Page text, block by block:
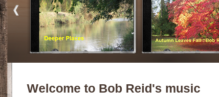
Welcome to Bob Reid's music